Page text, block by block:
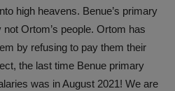
high heavens. Benue’s primary
Ortom’s people. Ortom has
by refusing to pay them their
the last time Benue primary
was in August 2021! We are